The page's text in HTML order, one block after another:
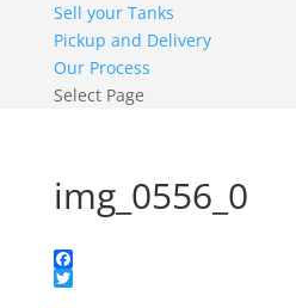
Sell your Tanks
Pickup and Delivery
Our Process
Select Page
img_0556_0
Facebook